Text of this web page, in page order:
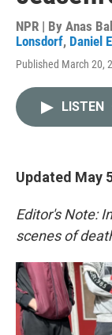
NPR | By Anas
Lonsdorf, Daniel
Published March 20,
LISTEN
Updated May
Editor's Note:
scenes of